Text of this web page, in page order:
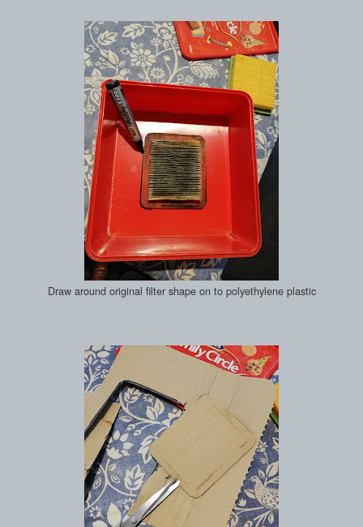
Draw around original filter shape on to polyethylene plastic